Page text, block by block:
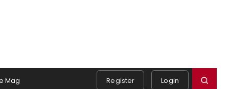
Mag Register Login